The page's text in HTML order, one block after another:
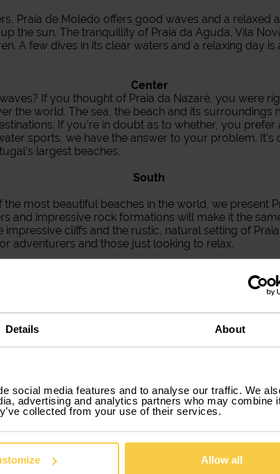
Details About
social media features and to analyse our traffic. We
advertising and analytics partners who may combine
collected from your use of their services.
Allow all
Praia de Moledo offers good waves and a relaxed
the sun. The tranquillity of Praia da Aguda, Vila
A few dives in its clear waters and a relaxing day is
Center
If you thought of Praia da Nazaré, you were
the world. The sea, the beach and its surroundings
If you're in doubt as to whether, you prefer
sports, we have the answer to your problem. It's
largest beaches.
South
the most beautiful beaches in the world, we present
and impressive rock formations will make it the
impressive cliffs and the rustic, natural setting of
adventurers and those just looking to relax.